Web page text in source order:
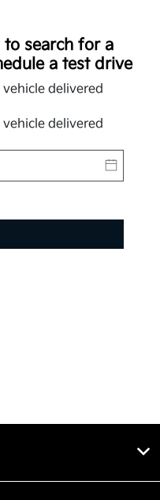
to search for a
a test drive
delivered
delivered